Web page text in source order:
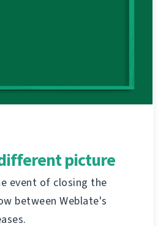
picture
event of closing the
between Weblate's